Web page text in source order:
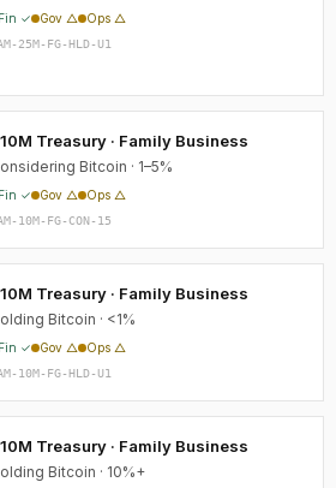
Fin ✓ Gov △ Ops △
25M-FG-HLD-U1
Treasury · Family Business
Bitcoin · 1–5%
Fin ✓ Gov △ Ops △
10M-FG-CON-15
Treasury · Family Business
Bitcoin · <1%
Fin ✓ Gov △ Ops △
10M-FG-HLD-U1
Treasury · Family Business
Bitcoin · 10%+